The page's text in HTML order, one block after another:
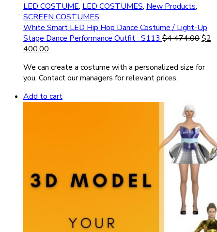
LED COSTUME, LED COSTUMES, New Products,
SCREEN COSTUMES
White Smart LED Hip Hop Dance Costume / Light-Up
Stage Dance Performance Outfit _S113 $4 474.00$2
400.00
We can create a costume with a personalized size for
you. Contact our managers for relevant prices.
Add to cart